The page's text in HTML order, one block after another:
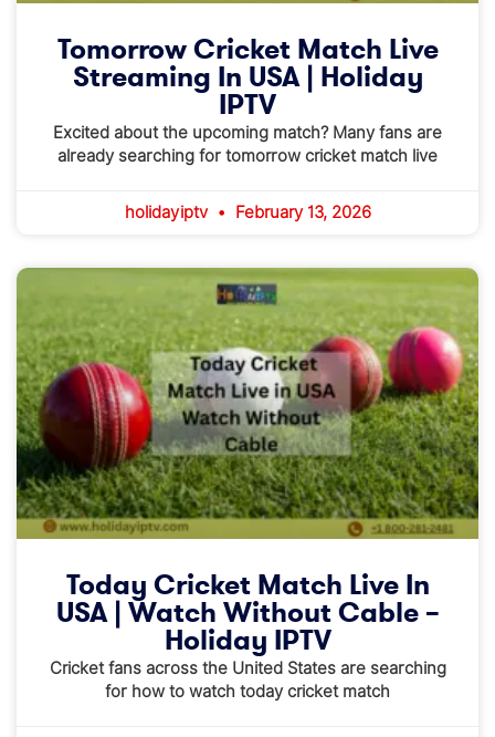
Tomorrow Cricket Match Live
Streaming In USA | Holiday
IPTV
Excited about the upcoming match? Many fans are
already searching for tomorrow cricket match live
holidayiptv February 13, 2026
Today Cricket Match Live In
USA | Watch Without Cable –
Holiday IPTV
Cricket fans across the United States are searching
for how to watch today cricket match